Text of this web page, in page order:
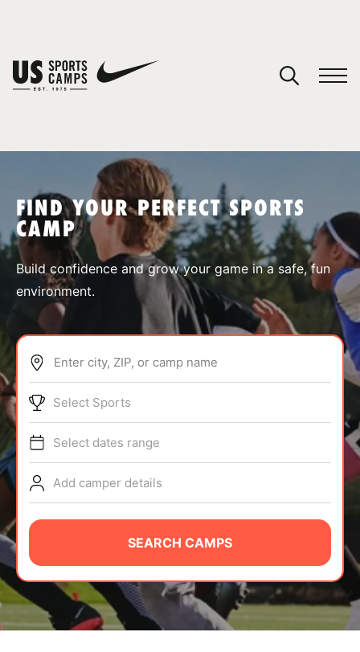
SPORTS
ABOUT
TIPS
NEWS
CAMP STORE
LOGIN
VIEW CART
FIND YOUR PERFECT SPORTS
CAMP
Build confidence and grow your game in a safe, fun
environment.
Enter city, ZIP, or camp name
Select Sports
Select dates range
Add camper details
SEARCH CAMPS
You have no camps in your cart.